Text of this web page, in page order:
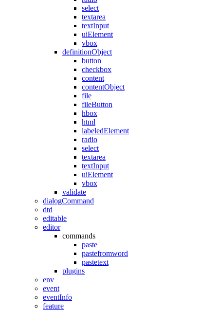
select
textarea
textInput
uiElement
vbox
definitionObject
button
checkbox
content
contentObject
file
fileButton
hbox
html
labeledElement
radio
select
textarea
textInput
uiElement
vbox
validate
dialogCommand
dtd
editable
editor
commands
paste
pastefromword
pastetext
plugins
env
event
eventInfo
feature